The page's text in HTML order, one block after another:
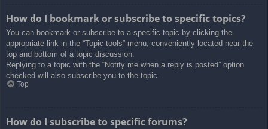
How do I bookmark or subscribe to specific topics?
You can bookmark or subscribe to a specific topic by clicking the
appropriate link in the “Topic tools” menu, conveniently located near the
top and bottom of a topic discussion.
Replying to a topic with the “Notify me when a reply is posted” option
checked will also subscribe you to the topic.
Top
How do I subscribe to specific forums?